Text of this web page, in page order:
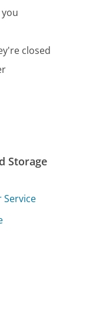
closed
Storage
Service